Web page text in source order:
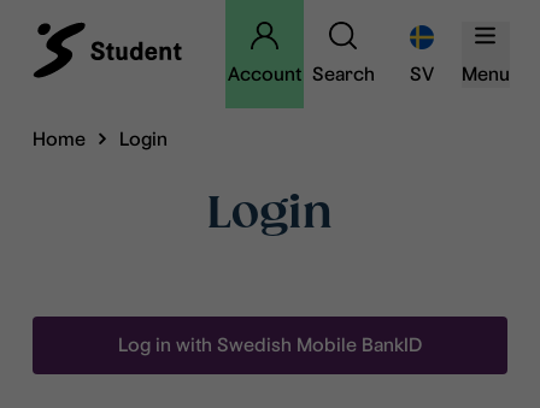
Account Search SV Menu
Home Login
Login
Log in with Swedish Mobile BankID